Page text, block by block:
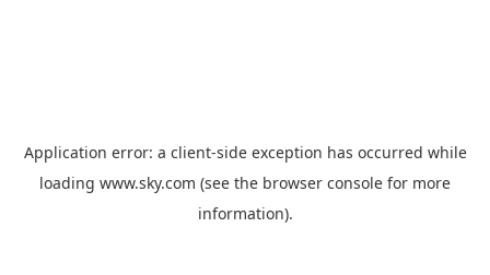
Application error: a client-side exception has occurred while
loading www.sky.com (see the browser console for more
information).